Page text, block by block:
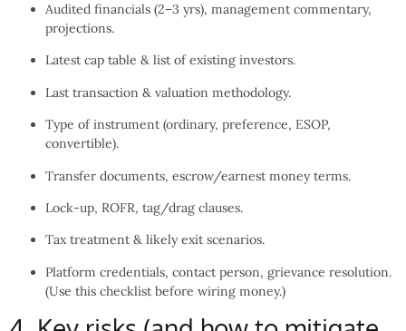
Audited financials (2–3 yrs), management commentary,
projections.
Latest cap table & list of existing investors.
Last transaction & valuation methodology.
Type of instrument (ordinary, preference, ESOP,
convertible).
Transfer documents, escrow/earnest money terms.
Lock-up, ROFR, tag/drag clauses.
Tax treatment & likely exit scenarios.
Platform credentials, contact person, grievance resolution.
(Use this checklist before wiring money.)